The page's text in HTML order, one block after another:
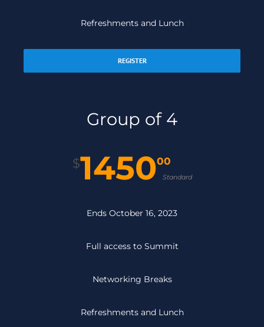
Refreshments and Lunch
REGISTER
Group of 4
$145000
Standard
Ends October 16, 2023
Full access to Summit
Networking Breaks
Refreshments and Lunch